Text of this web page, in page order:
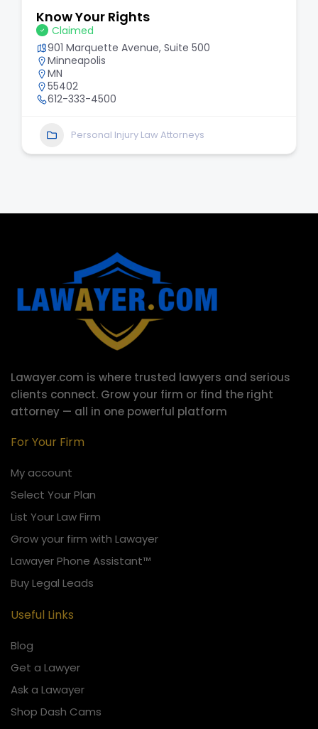
Know Your Rights
Claimed
901 Marquette Avenue, Suite 500
Minneapolis
MN
55402
612-333-4500
Personal Injury Law Attorneys
Lawayer.com is where trusted lawyers and serious
clients connect. Grow your firm or find the right
attorney — all in one powerful platform
For Your Firm
My account
Select Your Plan
List Your Law Firm
Grow your firm with Lawayer
Lawayer Phone Assistant™
Buy Legal Leads
Useful Links
Blog
Get a Lawyer
Ask a Lawayer
Shop Dash Cams